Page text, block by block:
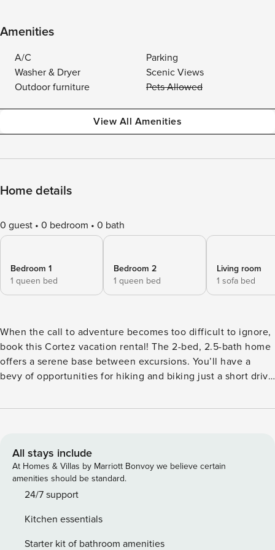
Amenities
A/C
Parking
Washer & Dryer
Scenic Views
Outdoor furniture
Pets Allowed
View All Amenities
Home details
0 guest 0 bedroom 0 bath
Bedroom 1
1 queen bed
Bedroom 2
1 queen bed
Living room
1 sofa bed
When the call to adventure becomes too difficult to ignore,
book this Cortez vacation rental! The 2-bed, 2.5-bath home
offers a serene base between excursions. You’ll have a
bevy of opportunities for hiking and biking just a short drive
World are only 11 miles away! At day’s end, fire up the gas
hot tub. -- THE PROPERTY -- Flat-Screen TVs | Mountain
View | Free WiFi | 15 Acres | 'Casa at Bella Vista Ranch'
Bedroom 1: Queen Bed | Bedroom 2: Queen Bed | Loft:
Sleeper Sofa MAIN FEATURES: Fireplace, dining table,
koi pond, wild grapes growing on-site KITCHEN: Well-
equipped w/ Instant Pot, air fryer, coffee station, toaster
All stays include
At Homes & Villas by Marriott Bonvoy we believe certain
amenities should be standard.
24/7 support
Kitchen essentials
Starter kit of bathroom amenities